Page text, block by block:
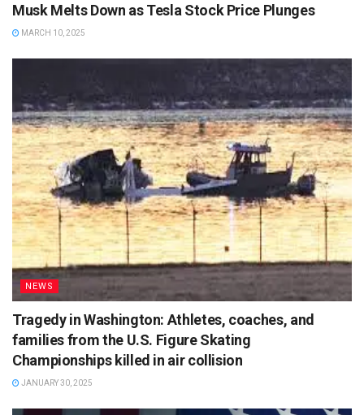
Musk Melts Down as Tesla Stock Price Plunges
MARCH 10, 2025
NEWS
Tragedy in Washington: Athletes, coaches, and
families from the U.S. Figure Skating
Championships killed in air collision
JANUARY 30, 2025